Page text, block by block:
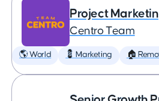
Project
Centro Team
🌎 World 💈 Marketing 🏠